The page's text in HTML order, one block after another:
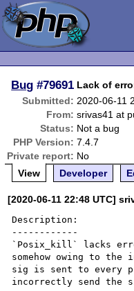
Bug #79691 Lack of
Submitted: 2020-06-11
From: srivas41 at
Status: Not a bug
PHP Version: 7.4.7
Private report: No
View
Developer
[2020-06-11 22:48 UTC]
Description:
------------
`Posix_kill` lacks
somehow owing to
sig is sent to every
incorrectly send the